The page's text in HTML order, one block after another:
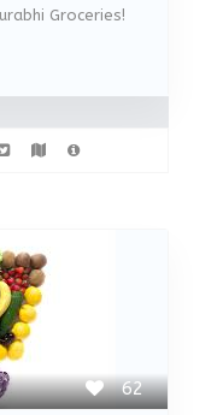
Groceries!
62